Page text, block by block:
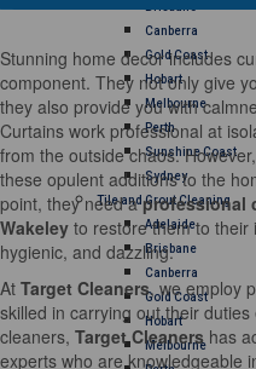
Canberra
Gold Coast
Hobart
Melbourne
Perth
Sunshine Coast
Sydney
Tile and Grout Cleaning
Adelaide
Brisbane
Canberra
Gold Coast
Hobart
Melbourne
Stunning home decor includes
component. They not only give
they also provide you with
Curtains work professional at
from the outside chaos.
these opulent additions to the
point, they need aprofessional
Wakeley to restore them to
hygienic, and dazzling.
At Target Cleaners, we employ
skilled in carrying out their duties
cleaners, Target Cleanershas
experts who are knowledgeable